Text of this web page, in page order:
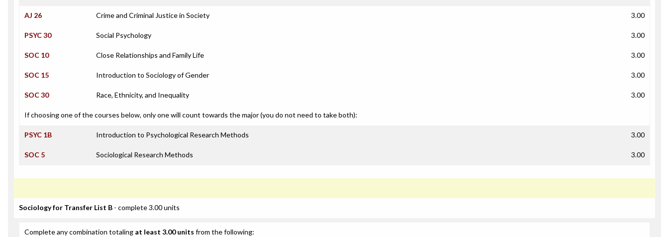
AJ 26 Crime and Criminal Justice in Society 3.00
PSYC 30 Social Psychology 3.00
SOC 10 Close Relationships and Family Life 3.00
SOC 15 Introduction to Sociology of Gender 3.00
SOC 30 Race, Ethnicity, and Inequality 3.00
If choosing one of the courses below, only one will count towards the major (you do not need to take both):
PSYC 1B Introduction to Psychological Research Methods 3.00
SOC 5 Sociological Research Methods 3.00
Sociology for Transfer List B - complete 3.00 units
Complete any combination totaling at least 3.00 units from the following: